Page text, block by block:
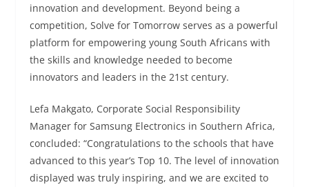
innovation and development. Beyond being a
competition, Solve for Tomorrow serves as a powerful
platform for empowering young South Africans with
the skills and knowledge needed to become
innovators and leaders in the 21st century.
Lefa Makgato, Corporate Social Responsibility
Manager for Samsung Electronics in Southern Africa,
concluded: “Congratulations to the schools that have
advanced to this year’s Top 10. The level of innovation
displayed was truly inspiring, and we are excited to